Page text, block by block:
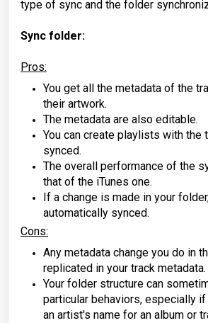
type of sync and the folder
Sync folder:
Pros:
You get all the metadata of the
their artwork.
The metadata are also editable.
You can create playlists with the
synced.
The overall performance of the
that of the iTunes one.
If a change is made in your
automatically synced.
Cons:
Any metadata change you do in
replicated in your track metadata.
Your folder structure can
particular behaviors, especially
an artist's name for an album or